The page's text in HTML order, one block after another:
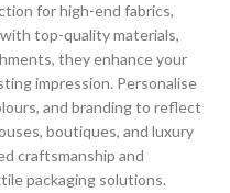
for high-end fabrics,
top-quality materials,
they enhance your
impression. Personalise
and branding to reflect
boutiques, and luxury
craftsmanship and
packaging solutions.